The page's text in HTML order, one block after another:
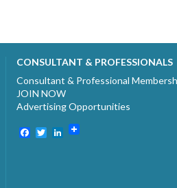
CONSULTANT & PROFESSIONALS
Consultant & Professional
JOIN NOW
Advertising Opportunities
Facebook
TwitterLinkedIn